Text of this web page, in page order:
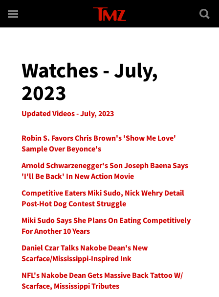
Watches - July,
2023
Updated Videos - July, 2023
Robin S. Favors Chris Brown's 'Show Me Love'
Sample Over Beyonce's
Arnold Schwarzenegger's Son Joseph Baena Says
'I'll Be Back' In New Action Movie
Competitive Eaters Miki Sudo, Nick Wehry Detail
Post-Hot Dog Contest Struggle
Miki Sudo Says She Plans On Eating Competitively
For Another 10 Years
Daniel Czar Talks Nakobe Dean's New
Scarface/Mississippi-Inspired Ink
NFL's Nakobe Dean Gets Massive Back Tattoo W/
Scarface, Mississippi Tributes